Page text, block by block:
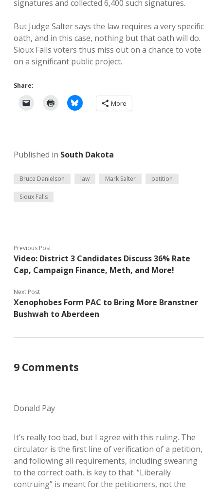
signatures and collected 6,400 such signatures.
But Judge Salter says the law requires a very specific
oath, and in this case, nothing but that oath will do.
Sioux Falls voters thus miss out on a chance to vote
on a significant public project.
Share:
More
Published in South Dakota
Bruce Danielson law Mark Salter petition
Sioux Falls
Previous Post
Video: District 3 Candidates Discuss 36% Rate
Cap, Campaign Finance, Meth, and More!
Next Post
Xenophobes Form PAC to Bring More Branstner
Bushwah to Aberdeen
9 Comments
Donald Pay
It’s really too bad, but I agree with this ruling. The
circulator is the first line of verification of a petition,
and following all requirements, including swearing
to the correct oath, is key to that. “Liberally
contruing” is meant for the petitioners, not the